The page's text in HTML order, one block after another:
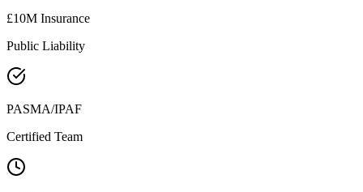
£10M Insurance
Public Liability
PASMA/IPAF
Certified Team